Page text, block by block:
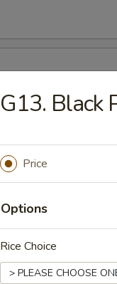
G13. Black
Price
Options
Rice Choice